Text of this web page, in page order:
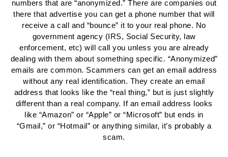
numbers that are “anonymized.” There are companies out
there that advertise you can get a phone number that will
receive a call and “bounce” it to your real phone. No
government agency (IRS, Social Security, law
enforcement, etc) will call you unless you are already
dealing with them about something specific. “Anonymized”
emails are common. Scammers can get an email address
without any real identification. They create an email
address that looks like the “real thing,” but is just slightly
different than a real company. If an email address looks
like “Amazon” or “Apple” or “Microsoft” but ends in
“Gmail,” or “Hotmail” or anything similar, it’s probably a
scam.